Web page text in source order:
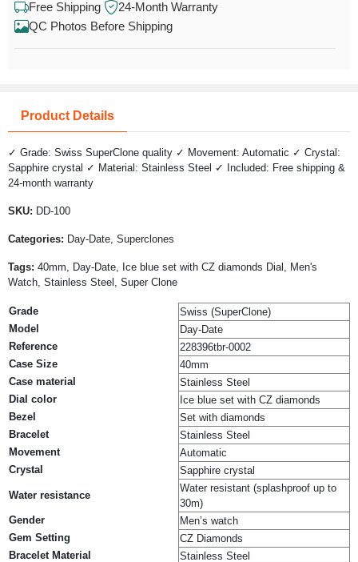
Free Shipping
24-Month Warranty
QC Photos Before Shipping
Product Details
✓ Grade: Swiss SuperClone quality ✓ Movement: Automatic ✓ Crystal:
Sapphire crystal ✓ Material: Stainless Steel ✓ Included: Free shipping &
24-month warranty
SKU: DD-100
Categories: Day-Date, Superclones
Tags: 40mm, Day-Date, Ice blue set with CZ diamonds Dial, Men's
Watch, Stainless Steel, Super Clone
Grade
Swiss (SuperClone)
Model
Day-Date
Reference
228396tbr-0002
Case Size
40mm
Case material
Stainless Steel
Dial color
Ice blue set with CZ diamonds
Bezel
Set with diamonds
Bracelet
Stainless Steel
Movement
Automatic
Crystal
Sapphire crystal
Water resistance
Water resistant (splashproof up to
30m)
Gender
Men’s watch
Gem Setting
CZ Diamonds
Bracelet Material
Stainless Steel